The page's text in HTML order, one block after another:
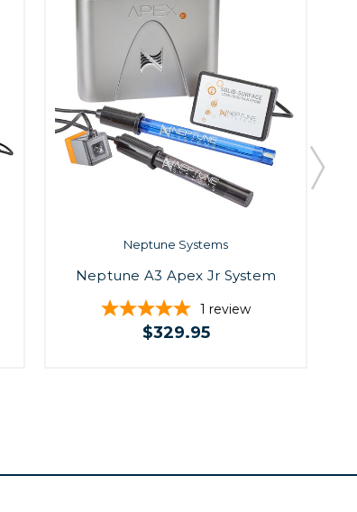
Neptune Systems
Neptune A3 Apex Jr System
1 review
$329.95